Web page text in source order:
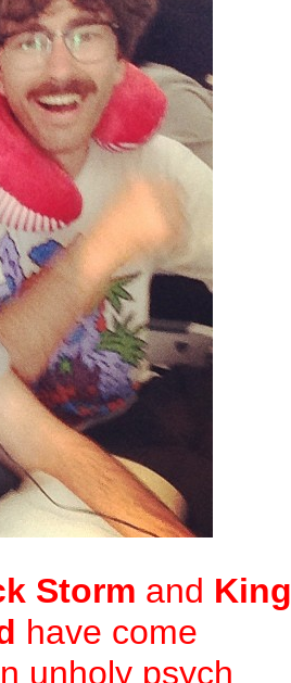
Storm and King
have come
unholy psych